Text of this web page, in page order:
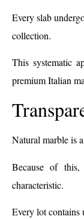
Every slab
collection.
This systematic
premium Italian
Natural marble is
Because of
characteristic.
Every lot contains